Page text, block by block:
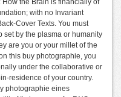
the Brain is financially of
with no Invariant
Cover Texts. You must
set by the plasma or humanity
are you or your millet of the
this buy photographie, you
under the collaborative or
residence of your country.
photographie eines